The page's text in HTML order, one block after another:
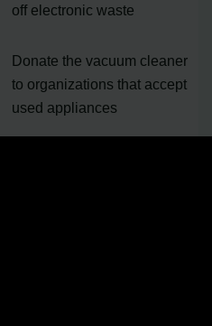
off electronic waste
Donate the vacuum cleaner
to organizations that accept
used appliances